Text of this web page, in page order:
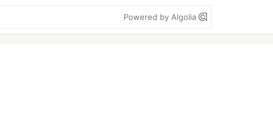
Powered by Algolia